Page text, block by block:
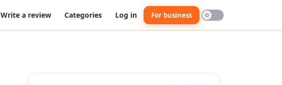
Write a review Categories Log in For business